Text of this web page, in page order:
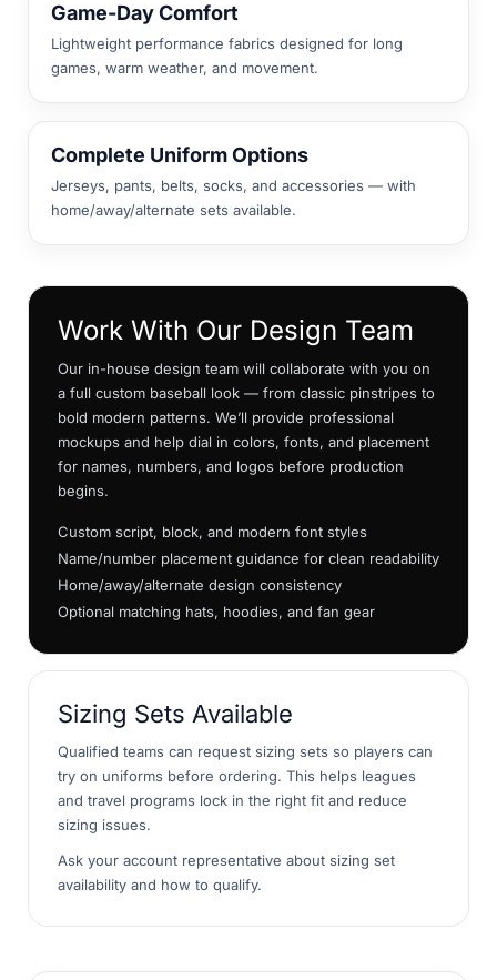
Game-Day Comfort
Lightweight performance fabrics designed for long
games, warm weather, and movement.
Complete Uniform Options
Jerseys, pants, belts, socks, and accessories — with
home/away/alternate sets available.
Work With Our Design Team
Our in-house design team will collaborate with you on
a full custom baseball look — from classic pinstripes to
bold modern patterns. We’ll provide professional
mockups and help dial in colors, fonts, and placement
for names, numbers, and logos before production
begins.
Custom script, block, and modern font styles
Name/number placement guidance for clean readability
Home/away/alternate design consistency
Optional matching hats, hoodies, and fan gear
Sizing Sets Available
Qualified teams can request sizing sets so players can
try on uniforms before ordering. This helps leagues
and travel programs lock in the right fit and reduce
sizing issues.
Ask your account representative about sizing set
availability and how to qualify.